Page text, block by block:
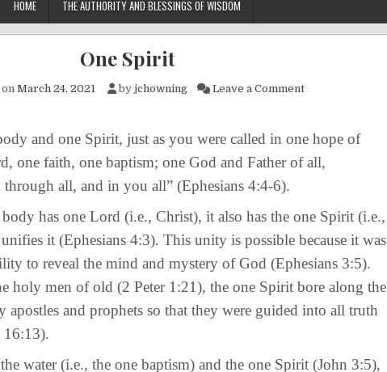
HOME THE AUTHORITY AND BLESSINGS OF WISDOM
One Spirit
March 24, 2021 by jchowning Leave a Commenton One Spirit
and one Spirit, just as you were called in one hope of
one faith, one baptism; one God and Father of all,
through all, and in you all” (Ephesians 4:4-6).
has one Lord (i.e., Christ), it also has the one Spirit (i.e.,
it (Ephesians 4:3). This unity is possible because it was
to reveal the mind and mystery of God (Ephesians 3:5).
holy men of old (2 Peter 1:21), the one Spirit bore along the
apostles and prophets so that they were guided into all truth
(i.e., the one baptism) and the one Spirit (John 3:5),